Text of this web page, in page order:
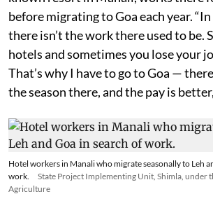
before migrating to Goa each year.
there isn’t the work there used to be.
hotels and sometimes you lose your
That’s why I have to go to Goa —
the season there, and the pay is
Hotel workers in Manali who migrate seasonally to Leh
work.
State Project Implementing Unit, Shimla, under
Agriculture